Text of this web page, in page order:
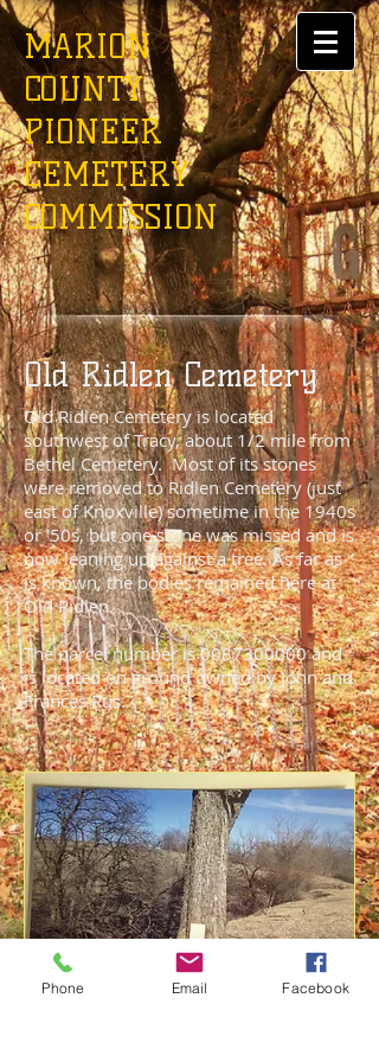
MARION
COUNTY
PIONEER
CEMETERY
COMMISSION
Old Ridlen Cemetery
Old Ridlen Cemetery is located
southwest of Tracy, about 1/2 mile from
Bethel Cemetery. Most of its stones
were removed to Ridlen Cemetery (just
east of Knoxville) sometime in the 1940s
or '50s, but one stone was missed and is
now leaning up against a tree. As far as
is known, the bodies remained here at
Old Ridlen.
The parcel number is0087300000and
is located on ground owned by John and
Frances Rus.
Phone Email Facebook